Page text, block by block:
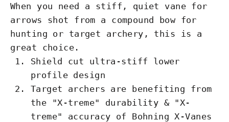
When you need a stiff, quiet vane for
arrows shot from a compound bow for
hunting or target archery, this is a
great choice.
Shield cut ultra-stiff lower
profile design
Target archers are benefiting from
the "X-treme" durability & "X-
treme" accuracy of Bohning X-Vanes